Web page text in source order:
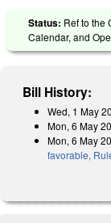
Status: Ref to the
Calendar, and
Bill History:
Wed, 1 May
Mon, 6 May
Mon, 6 May
favorable,